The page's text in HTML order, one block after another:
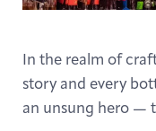
In the realm of
story and every
an unsung hero —